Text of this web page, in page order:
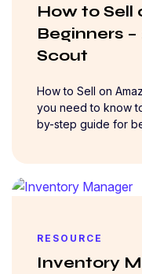
How to Sell
Beginners
Scout
How to Sell on
you need to know
by-step guide for
RESOURCE
Inventory